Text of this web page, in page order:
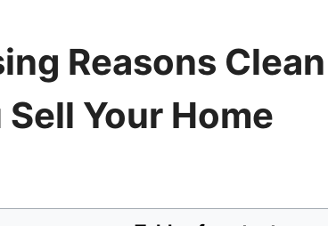
Reasons
Sell Your Home